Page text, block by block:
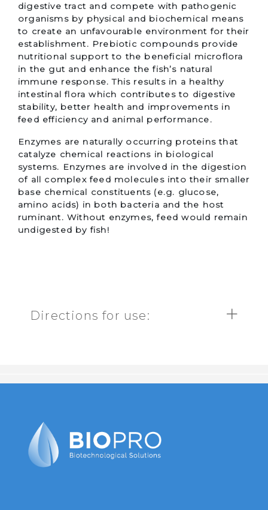
digestive tract and compete with pathogenic
organisms by physical and biochemical means
to create an unfavourable environment for their
establishment. Prebiotic compounds provide
nutritional support to the beneficial microflora
in the gut and enhance the fish’s natural
immune response. This results in a healthy
intestinal flora which contributes to digestive
stability, better health and improvements in
feed efficiency and animal performance.
Enzymes are naturally occurring proteins that
catalyze chemical reactions in biological
systems. Enzymes are involved in the digestion
of all complex feed molecules into their smaller
base chemical constituents (e.g. glucose,
amino acids) in both bacteria and the host
ruminant. Without enzymes, feed would remain
undigested by fish!
Directions for use: